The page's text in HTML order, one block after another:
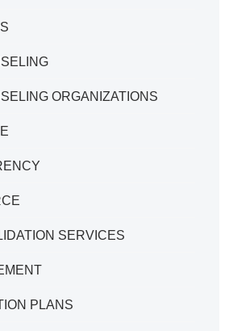
ORGANIZATIONS
SERVICES
PLANS